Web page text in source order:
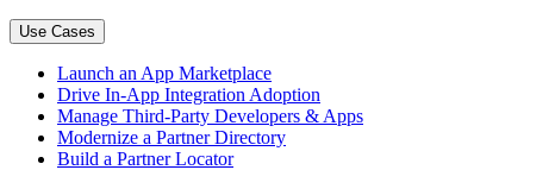
Use Cases
Launch an App Marketplace
Drive In-App Integration Adoption
Manage Third-Party Developers & Apps
Modernize a Partner Directory
Build a Partner Locator